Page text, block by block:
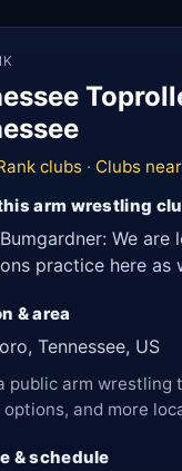
clubs · Clubs
arm wrestling
We
practice here as
& area
Tennessee, US
public arm wrestling
and more
& schedule